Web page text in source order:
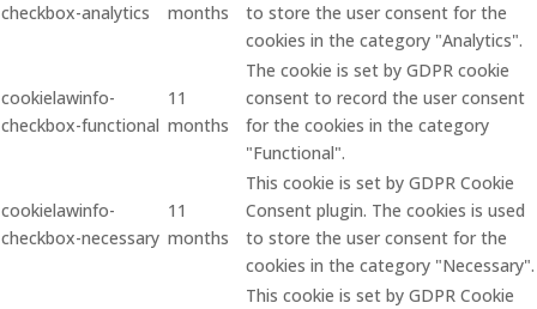
checkbox-analytics
months
to store the user consent for the
cookies in the category "Analytics".
cookielawinfo-
checkbox-functional
11
months
The cookie is set by GDPR cookie
consent to record the user consent
for the cookies in the category
"Functional".
cookielawinfo-
checkbox-necessary
11
months
This cookie is set by GDPR Cookie
Consent plugin. The cookies is used
to store the user consent for the
cookies in the category "Necessary".
This cookie is set by GDPR Cookie